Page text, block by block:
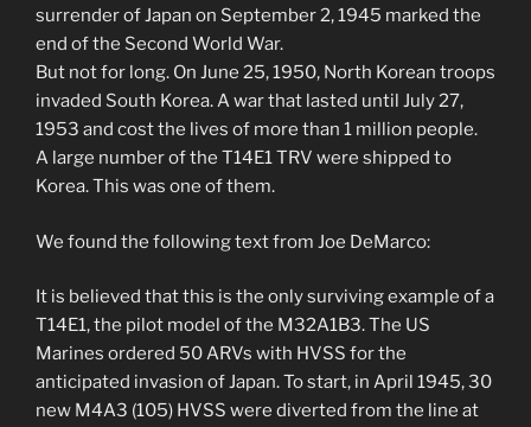
surrender of Japan on September 2, 1945 marked the
end of the Second World War.
But not for long. On June 25, 1950, North Korean troops
invaded South Korea. A war that lasted until July 27,
1953 and cost the lives of more than 1 million people.
A large number of the T14E1 TRV were shipped to
Korea. This was one of them.
We found the following text from Joe DeMarco:
It is believed that this is the only surviving example of a
T14E1, the pilot model of the M32A1B3. The US
Marines ordered 50 ARVs with HVSS for the
anticipated invasion of Japan. To start, in April 1945, 30
new M4A3 (105) HVSS were diverted from the line at